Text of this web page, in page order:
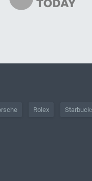
Rolex